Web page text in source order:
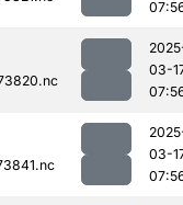
03-
03-